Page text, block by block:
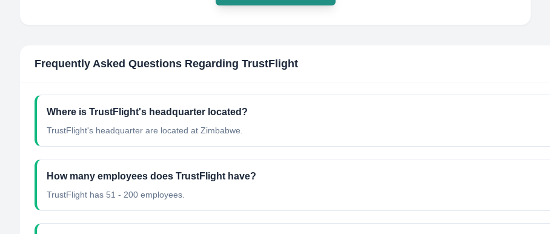
Frequently Asked Questions Regarding TrustFlight
Where is TrustFlight's headquarter located?
TrustFlight's headquarter are located at Zimbabwe.
How many employees does TrustFlight have?
TrustFlight has 51 - 200 employees.